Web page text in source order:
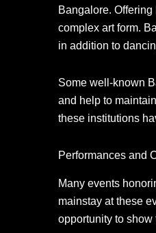
Bangalore.
complex art form.
in addition to
Some well-known
and help to
these institutions
Performances and
Many events
mainstay at these
opportunity to show